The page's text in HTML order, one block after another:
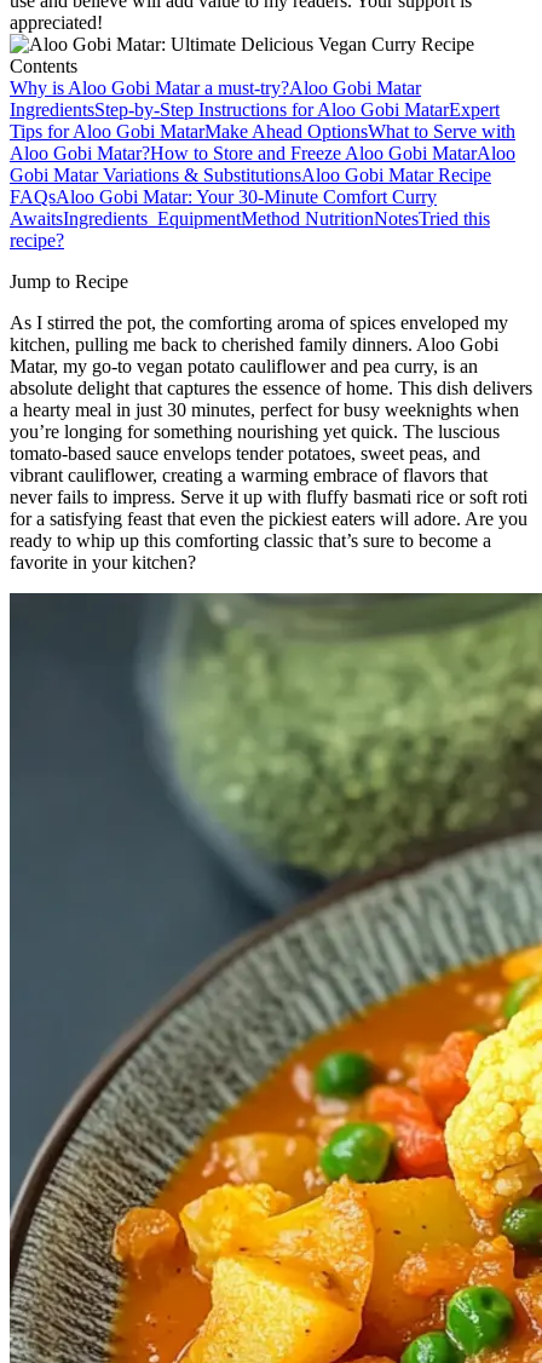
appreciated!
Contents
Why is Aloo Gobi Matar a must-try?Aloo Gobi Matar
IngredientsStep‑by‑Step Instructions for Aloo Gobi MatarExpert
Tips for Aloo Gobi MatarMake Ahead OptionsWhat to Serve with
Aloo Gobi Matar?How to Store and Freeze Aloo Gobi MatarAloo
Gobi Matar Variations & SubstitutionsAloo Gobi Matar Recipe
FAQsAloo Gobi Matar: Your 30-Minute Comfort Curry
AwaitsIngredients EquipmentMethod NutritionNotesTried this
recipe?
Jump to Recipe
As I stirred the pot, the comforting aroma of spices enveloped my
kitchen, pulling me back to cherished family dinners. Aloo Gobi
Matar, my go-to vegan potato cauliflower and pea curry, is an
absolute delight that captures the essence of home. This dish delivers
a hearty meal in just 30 minutes, perfect for busy weeknights when
you’re longing for something nourishing yet quick. The luscious
tomato-based sauce envelops tender potatoes, sweet peas, and
vibrant cauliflower, creating a warming embrace of flavors that
never fails to impress. Serve it up with fluffy basmati rice or soft roti
for a satisfying feast that even the pickiest eaters will adore. Are you
ready to whip up this comforting classic that’s sure to become a
favorite in your kitchen?